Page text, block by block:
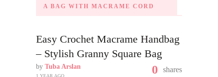
A BAG WITH MACRAME CORD
Easy Crochet Macrame Handbag
– Stylish Granny Square Bag
by Tuba Arslan
1 YEAR AGO 0 shares